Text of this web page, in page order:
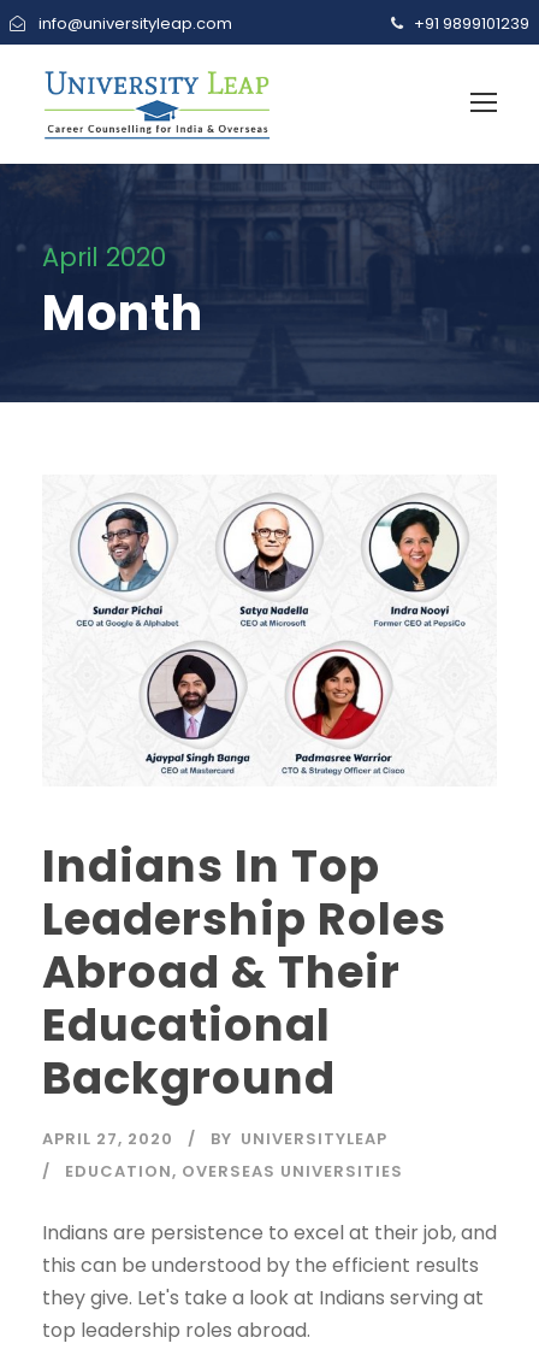
info@universityleap.com +91 9899101239
April 2020
Month
Indians In Top
Leadership Roles
Abroad & Their
Educational
Background
APRIL 27, 2020 BY UNIVERSITYLEAP
EDUCATION, OVERSEAS UNIVERSITIES
Indians are persistence to excel at their job, and
this can be understood by the efficient results
they give. Let's take a look at Indians serving at
top leadership roles abroad.